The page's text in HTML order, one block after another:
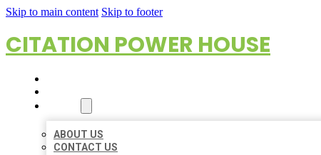
Skip to main content Skip to footer
CITATION POWER HOUSE
ABOUT US
CONTACT US